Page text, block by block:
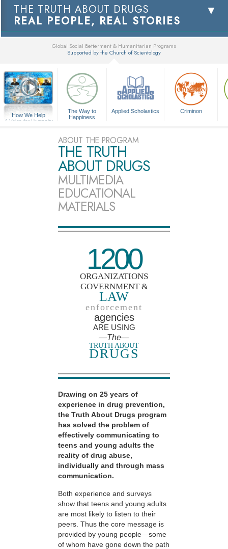
THE TRUTH ABOUT DRUGS
REAL PEOPLE, REAL STORIES
Global Social Betterment & Humanitarian Programs
Supported by the Church of Scientology
How We Help
A Voice for Humanity
The Way to
Happiness
Applied Scholastics Criminon
ABOUT THE PROGRAM
THE TRUTH
ABOUT DRUGS
MULTIMEDIA
EDUCATIONAL
MATERIALS
1200
ORGANIZATIONS
GOVERNMENT &
LAW
enforcement
agencies
ARE USING
—The—
TRUTH ABOUT
DRUGS
Drawing on 25 years of
experience in drug prevention,
the Truth About Drugs program
has solved the problem of
effectively communicating to
teens and young adults the
reality of drug abuse,
individually and through mass
communication.
Both experience and surveys
show that teens and young adults
are most likely to listen to their
peers. Thus the core message is
provided by young people—some
of whom have gone down the path